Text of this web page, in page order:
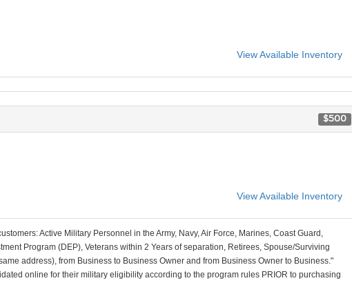
View Available Inventory
$500
View Available Inventory
Active Military Personnel in the Army, Navy, Air Force, Marines, Coast Guard,
Program (DEP), Veterans within 2 Years of separation, Retirees, Spouse/Surviving
address), from Business to Business Owner and from Business Owner to Business."
online for their military eligibility according to the program rules PRIOR to purchasing